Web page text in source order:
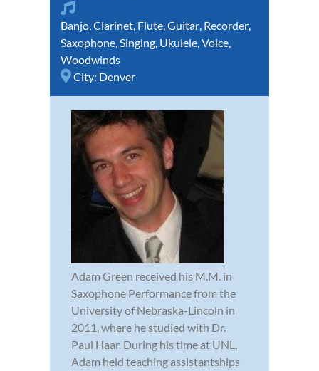
Banjo,Clarinet, Flute,Guitar, Recorder,
Saxophone,Singing, Ukulele,Voice,
Woodwinds
City: Denver
Adam Green received his M.M. in
Saxophone Performance from the
University of Nebraska-Lincoln in
2011, where he studied with Dr.
Paul Haar. During his time at UNL,
Adam held teaching assistantships